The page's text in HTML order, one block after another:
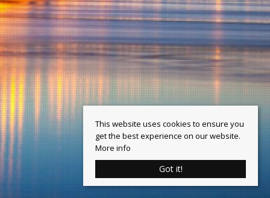
This website uses cookies to ensure you
get the best experience on our website.
More info
Got it!